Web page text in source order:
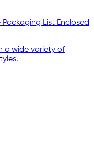
List Enclosed
a wide variety of